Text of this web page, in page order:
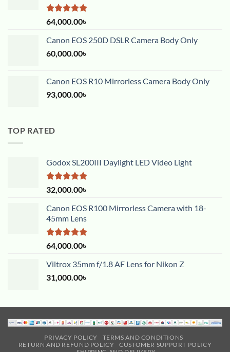
Rated5.00
out of 5
64,000.00৳
Canon EOS 250D DSLR Camera Body Only
60,000.00৳
Canon EOS R10 Mirrorless Camera Body Only
93,000.00৳
TOP RATED
Godox SL200III Daylight LED Video Light
Rated5.00
out of 5
32,000.00৳
Canon EOS R100 Mirrorless Camera with 18-
45mm Lens
Rated5.00
out of 5
64,000.00৳
Viltrox 35mm f/1.8 AF Lens for Nikon Z
31,000.00৳
PRIVACY POLICY
TERMS AND CONDITIONS
RETURN AND REFUND POLICY
CUSTOMER SUPPORT POLICY